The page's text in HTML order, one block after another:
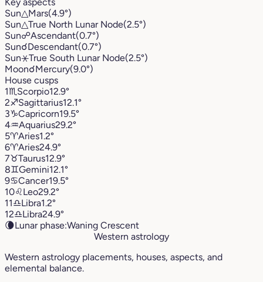
Sun△Mars(4.9°)
Sun△True North Lunar Node(2.5°)
Sun☍Ascendant(0.7°)
Sun☌Descendant(0.7°)
Sun⚹True South Lunar Node(2.5°)
Moon☌Mercury(9.0°)
House cusps
1♏︎ Scorpio12.9°
2♐︎Sagittarius12.1°
3♑︎Capricorn19.5°
4♒︎Aquarius29.2°
5♈︎Aries1.2°
6♈︎Aries24.9°
7♉︎Taurus12.9°
8♊︎Gemini12.1°
9♋︎Cancer19.5°
10♌︎Leo29.2°
11♎︎Libra1.2°
12♎︎Libra24.9°
🌘Lunar phase:Waning Crescent
Western astrology
Western astrology placements, houses, aspects, and
elemental balance.